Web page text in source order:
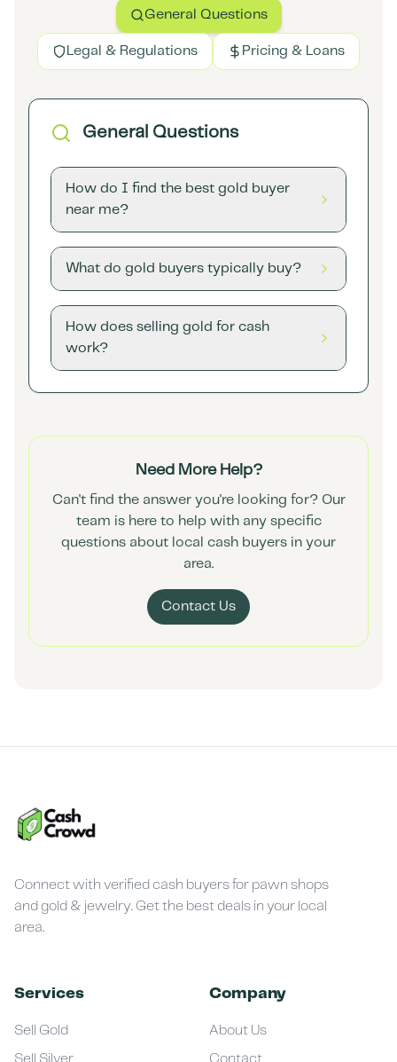
General Questions
Legal & Regulations Pricing & Loans
General Questions
How do I find the best gold buyer
near me?
What do gold buyers typically buy?
How does selling gold for cash
work?
Need More Help?
Can't find the answer you're looking for? Our
team is here to help with any specific
questions about local cash buyers in your
area.
Contact Us
Connect with verified cash buyers for pawn shops
and gold & jewelry. Get the best deals in your local
area.
Services
Sell Gold
Sell Silver
Company
About Us
Contact